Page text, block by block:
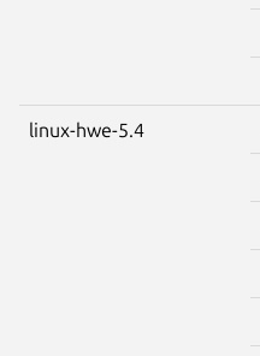
linux-hwe-5.4